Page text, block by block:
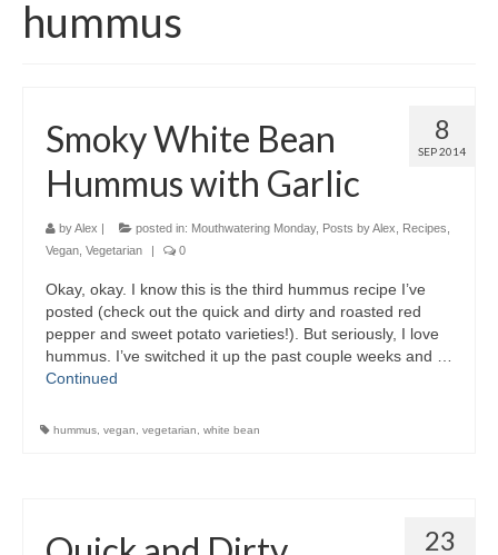
hummus
8
SEP 2014
Smoky White Bean
Hummus with Garlic
byAlex | posted in: Mouthwatering Monday, Posts by Alex Recipes
Vegan Vegetarian | 0
Okay, okay. I know this is the third hummus recipe I’ve
posted (check out the quick and dirty and roasted red
pepper and sweet potato varieties!). But seriously, I love
hummus. I’ve switched it up the past couple weeks and …
Continued
hummus vegan vegetarian white bean
23